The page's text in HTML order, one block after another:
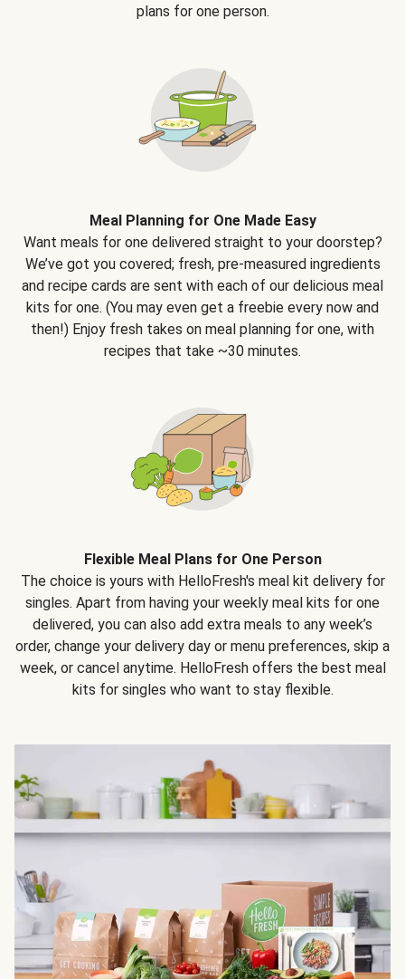
plans for one person.
Meal Planning for One Made Easy
Want meals for one delivered straight to your doorstep?
We’ve got you covered; fresh, pre-measured ingredients
and recipe cards are sent with each of our delicious meal
kits for one. (You may even get a freebie every now and
then!) Enjoy fresh takes on meal planning for one, with
recipes that take ~30 minutes.
Flexible Meal Plans for One Person
The choice is yours with HelloFresh's meal kit delivery for
singles. Apart from having your weekly meal kits for one
delivered, you can also add extra meals to any week’s
order, change your delivery day or menu preferences, skip a
week, or cancel anytime. HelloFresh offers the best meal
kits for singles who want to stay flexible.